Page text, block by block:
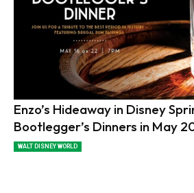
Enzo’s Hideaway in Disney
Bootlegger’s Dinners in May
WALT DISNEY WORLD